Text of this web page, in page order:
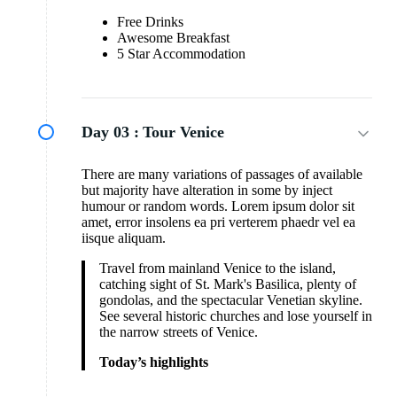
Free Drinks
Awesome Breakfast
5 Star Accommodation
Day 03 : Tour Venice
There are many variations of passages of available
but majority have alteration in some by inject
humour or random words. Lorem ipsum dolor sit
amet, error insolens ea pri verterem phaedr vel ea
iisque aliquam.
Travel from mainland Venice to the island,
catching sight of St. Mark's Basilica, plenty of
gondolas, and the spectacular Venetian skyline.
See several historic churches and lose yourself in
the narrow streets of Venice.
Today’s highlights